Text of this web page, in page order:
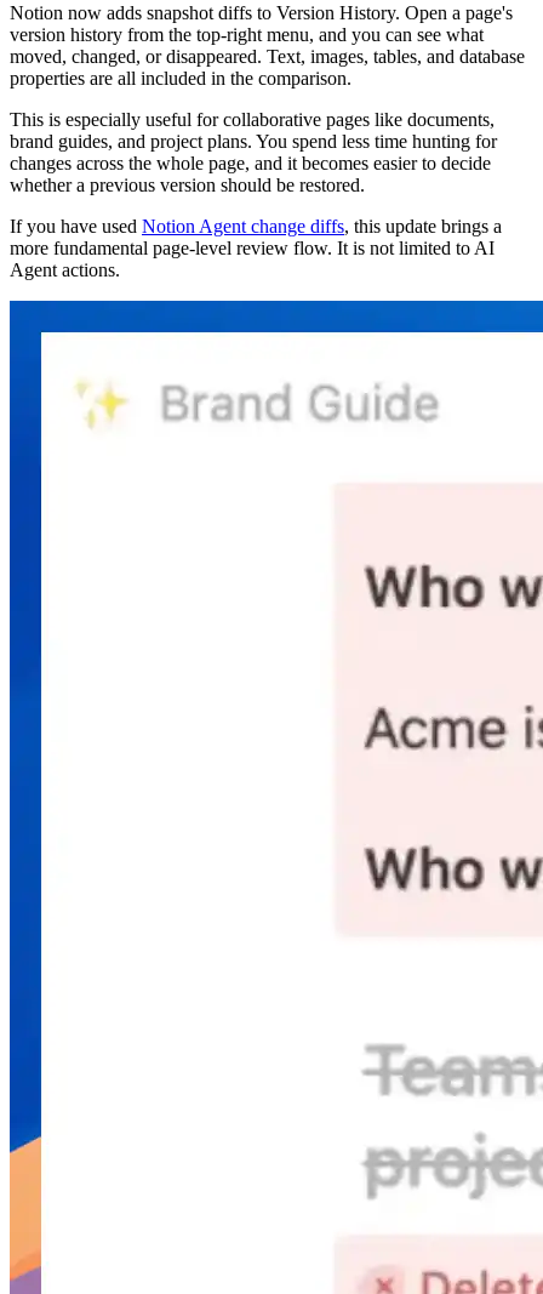
Notion now adds snapshot diffs to Version History. Open a page's
version history from the top-right menu, and you can see what
moved, changed, or disappeared. Text, images, tables, and database
properties are all included in the comparison.
This is especially useful for collaborative pages like documents,
brand guides, and project plans. You spend less time hunting for
changes across the whole page, and it becomes easier to decide
whether a previous version should be restored.
If you have used Notion Agent change diffs, this update brings a
more fundamental page-level review flow. It is not limited to AI
Agent actions.